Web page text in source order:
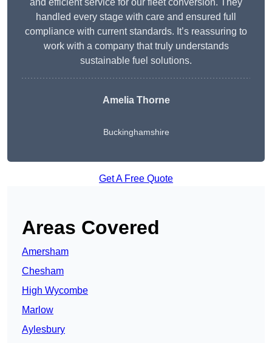
and efficient service for our fleet conversion. They
handled every stage with care and ensured full
compliance with current standards. It’s reassuring to
work with a company that truly understands
sustainable fuel solutions.
Amelia Thorne
Buckinghamshire
Get A Free Quote
Areas Covered
Amersham
Chesham
High Wycombe
Marlow
Aylesbury